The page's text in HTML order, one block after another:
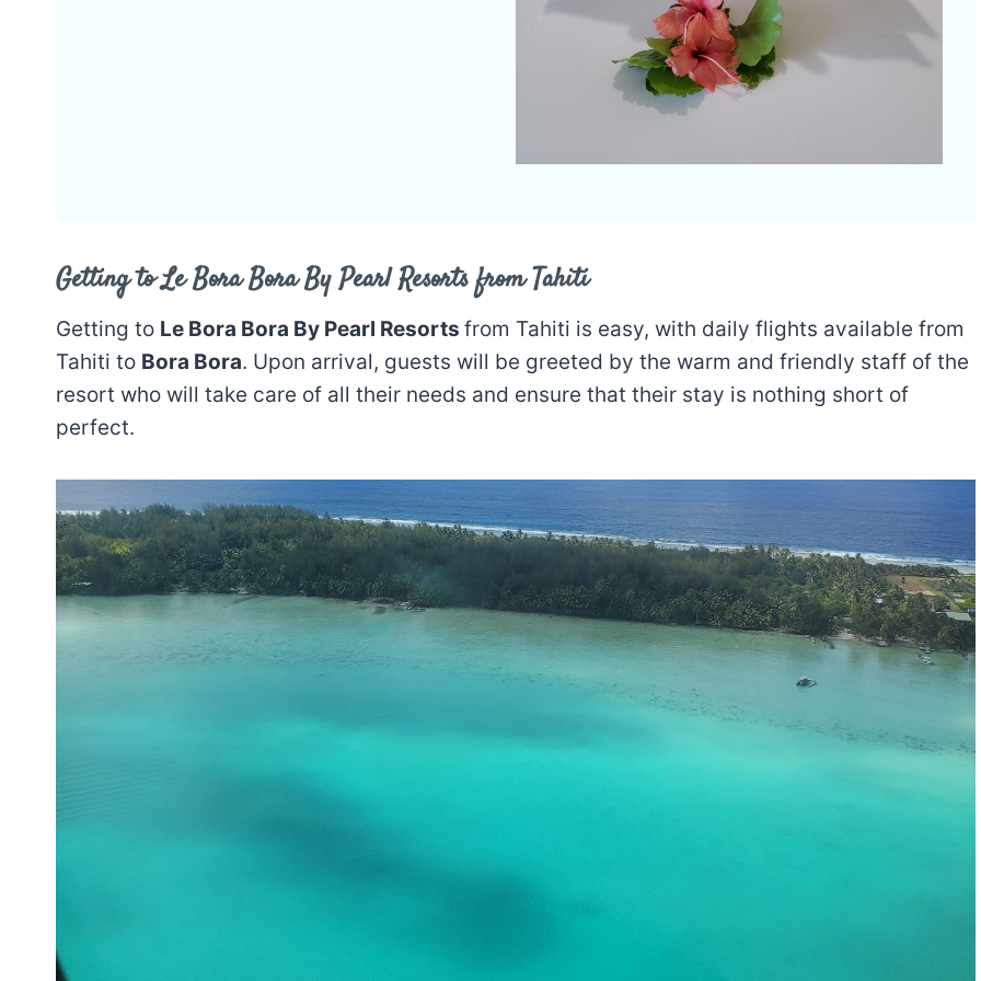
Getting to Le Bora Bora By Pearl Resorts from Tahiti
Getting to Le Bora Bora By Pearl Resorts from Tahiti is easy, with daily flights available from
Tahiti to Bora Bora. Upon arrival, guests will be greeted by the warm and friendly staff of the
resort who will take care of all their needs and ensure that their stay is nothing short of
perfect.